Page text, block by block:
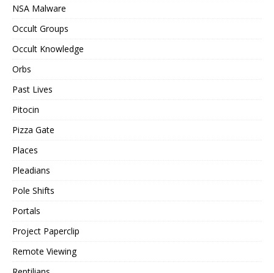
NSA Malware
Occult Groups
Occult Knowledge
Orbs
Past Lives
Pitocin
Pizza Gate
Places
Pleadians
Pole Shifts
Portals
Project Paperclip
Remote Viewing